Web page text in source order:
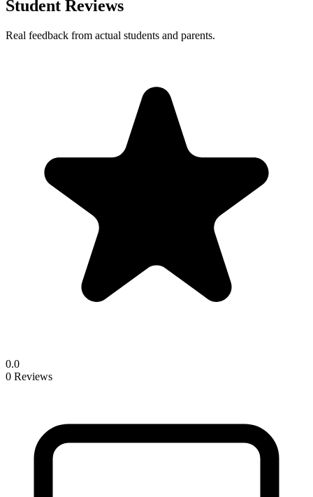
Student Reviews
Real feedback from actual students and parents.
0.0
0 Reviews